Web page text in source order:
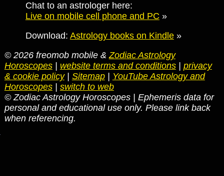
Chat to an astrologer here:
Live on mobile cell phone and PC »
Download: Astrology books on Kindle»
© 2026 freomob mobile & Zodiac Astrology
Horoscopes| website terms and conditions| privacy
& cookie policy| Sitemap| YouTube Astrology and
Horoscopes| switch to web
© Zodiac Astrology Horoscopes | Ephemeris data for
personal and educational use only. Please link back
when referencing.